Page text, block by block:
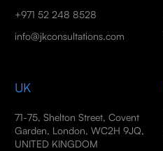
+971 52 248 8528
info@jkconsultations.com
UK
71-75, Shelton Street, Covent
Garden, London, WC2H 9JQ,
UNITED KINGDOM